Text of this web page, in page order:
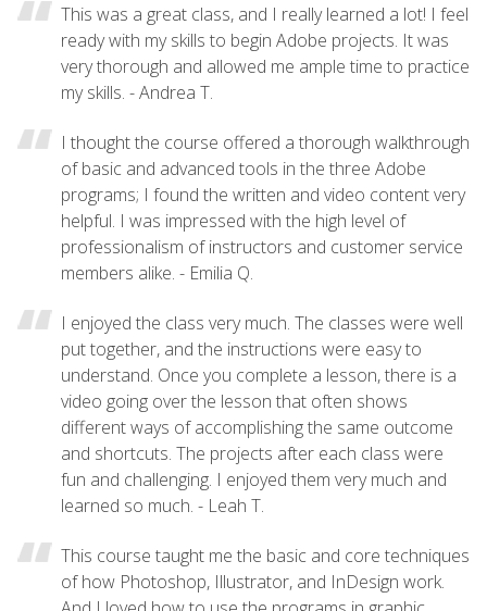
This was a great class, and I really learned a lot! I feel
ready with my skills to begin Adobe projects. It was
very thorough and allowed me ample time to practice
my skills. - Andrea T.
I thought the course offered a thorough walkthrough
of basic and advanced tools in the three Adobe
programs; I found the written and video content very
helpful. I was impressed with the high level of
professionalism of instructors and customer service
members alike. - Emilia Q.
I enjoyed the class very much. The classes were well
put together, and the instructions were easy to
understand. Once you complete a lesson, there is a
video going over the lesson that often shows
different ways of accomplishing the same outcome
and shortcuts. The projects after each class were
fun and challenging. I enjoyed them very much and
learned so much. - Leah T.
This course taught me the basic and core techniques
of how Photoshop, Illustrator, and InDesign work.